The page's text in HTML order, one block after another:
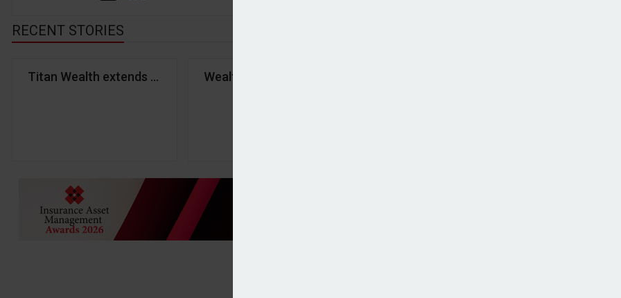
RECENT STORIES
Titan Wealth extends partnership with Third Financial to launch wealth platform
Wealth tax could ‘push £100bn out of UK economy’ – Rathbones
Nearly a quarter of family offices fully